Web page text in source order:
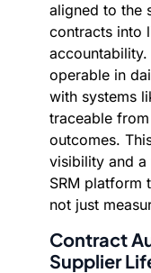
aligned to the
contracts into
accountability.
operable in
with systems
traceable
outcomes.
visibility and
SRM platform
not just
Contract
Supplier